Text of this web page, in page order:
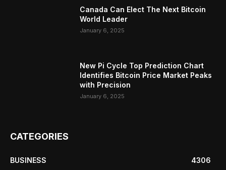
Canada Can Elect The Next Bitcoin
World Leader
January 6, 2025
New Pi Cycle Top Prediction Chart
Identifies Bitcoin Price Market Peaks
with Precision
January 6, 2025
CATEGORIES
BUSINESS
4306